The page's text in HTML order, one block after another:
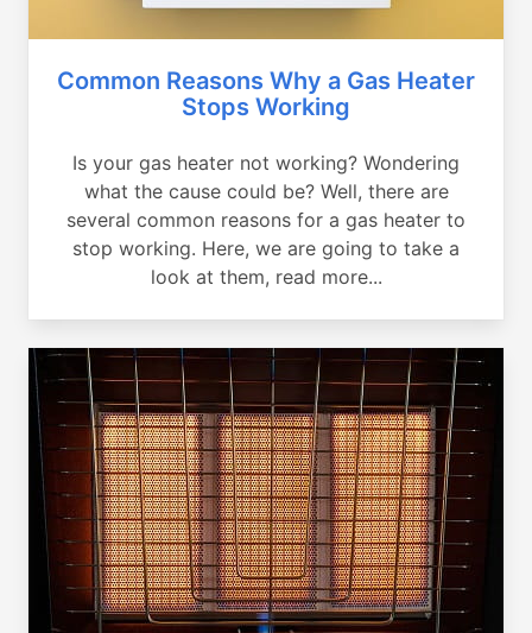
Common Reasons Why a Gas Heater
Stops Working
Is your gas heater not working? Wondering
what the cause could be? Well, there are
several common reasons for a gas heater to
stop working. Here, we are going to take a
look at them, read more...